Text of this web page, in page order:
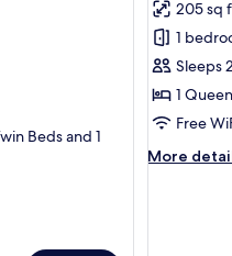
View
(Natura)
Beds and 1
for
Double
Room,
205 sq
1
Sleeps 2
1
Free
More
More